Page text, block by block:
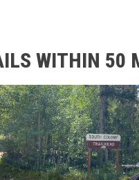
WITHIN 50